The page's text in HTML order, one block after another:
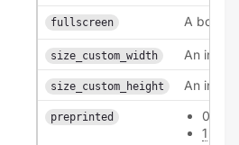
fullscreen A
size_custom_width An
size_custom_height An
preprinted
0
1